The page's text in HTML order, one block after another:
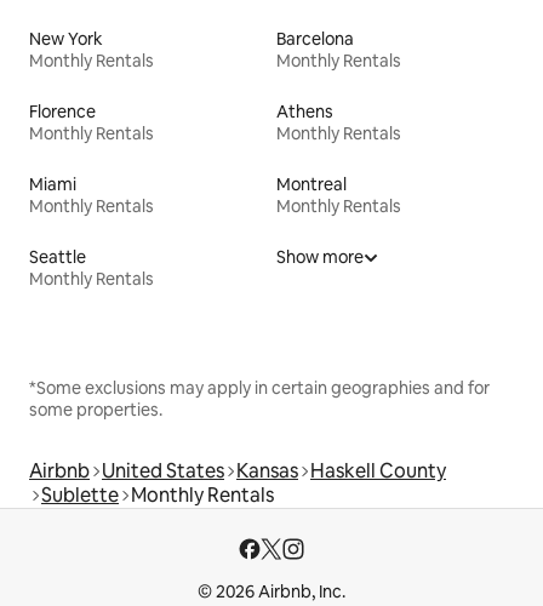
New York
Monthly Rentals
Barcelona
Monthly Rentals
Florence
Monthly Rentals
Athens
Monthly Rentals
Miami
Monthly Rentals
Montreal
Monthly Rentals
Seattle
Monthly Rentals
Show more
*Some exclusions may apply in certain geographies and for
some properties.
Airbnb United States Kansas Haskell County
Sublette Monthly Rentals
© 2026 Airbnb, Inc.